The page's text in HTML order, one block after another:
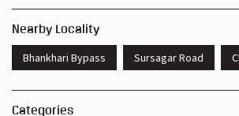
Get Direction To Livguard Battery
7JRJ7XHR+7F